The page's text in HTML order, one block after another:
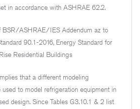
in accordance with ASHRAE 62.2.
BSR/ASHRAE/IES Addendum az to
90.1-2016, Energy Standard for
Residential Buildings
that a different modeling
to model refrigeration equipment in
design. Since Tables G3.10.1 & 2 list